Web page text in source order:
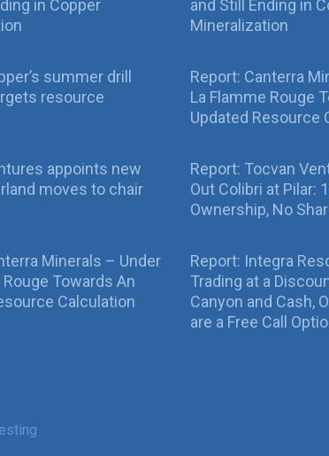
in Copper
summer drill
resource
appoints new
moves to chair
Minerals – Under
Towards An
Calculation
and Still Ending in
Mineralization
Report: Canterra
La Flamme Rouge
Updated Resource
Report: Tocvan
Out Colibri at Pilar:
Ownership, No
Report: Integra
Trading at a
Canyon and Cash,
are a Free Call